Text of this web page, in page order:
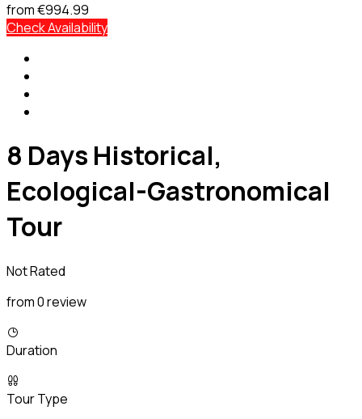
from€994.99
Check Availability
8 Days Historical,
Ecological-Gastronomical
Tour
Not Rated
from 0 review
Duration
Tour Type